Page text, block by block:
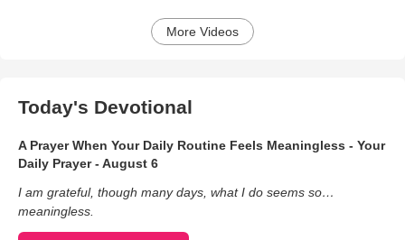
More Videos
Today's Devotional
A Prayer When Your Daily Routine Feels Meaningless - Your
Daily Prayer - August 6
I am grateful, though many days, what I do seems so…
meaningless.